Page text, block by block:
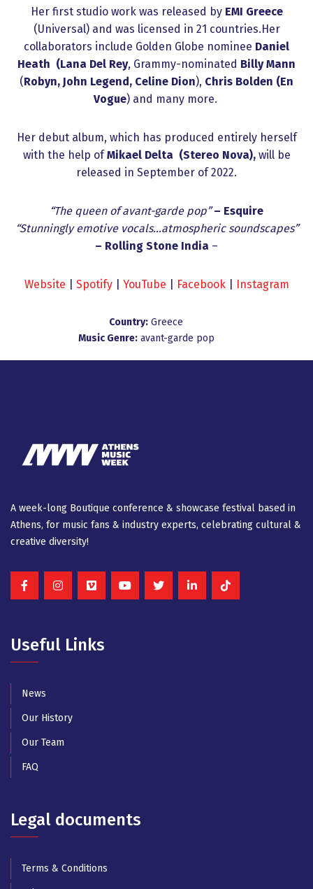
Her first studio work was released by EMI Greece
(Universal) and was licensed in 21 countries.Her
collaborators include Golden Globe nominee Daniel
Heath (Lana Del Rey, Grammy-nominated Billy Mann
(Robyn, John Legend, Celine Dion), Chris Bolden (En
Vogue) and many more.
Her debut album, which has produced entirely herself
with the help ofMikael Delta (Stereo Nova),will be
released in September of 2022.
“The queen of avant-garde pop”– Esquire
“Stunningly emotive vocals…atmospheric soundscapes”
– Rolling Stone India –
Website Spotify| YouTube Facebook| Instagram
Country: Greece
Music Genre: avant-garde pop
A week-long Βοutique conference & showcase festival based in
Athens, for music fans & industry experts, celebrating cultural &
creative diversity!
Useful Links
News
Our History
Our Team
FAQ
Legal documents
Terms & Conditions